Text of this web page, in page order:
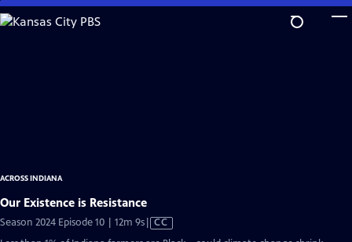
Skip
to
ACROSS INDIANA
Our Existence is Resistance
Season 2024 Episode 10 | 12m 9sVideo
CC